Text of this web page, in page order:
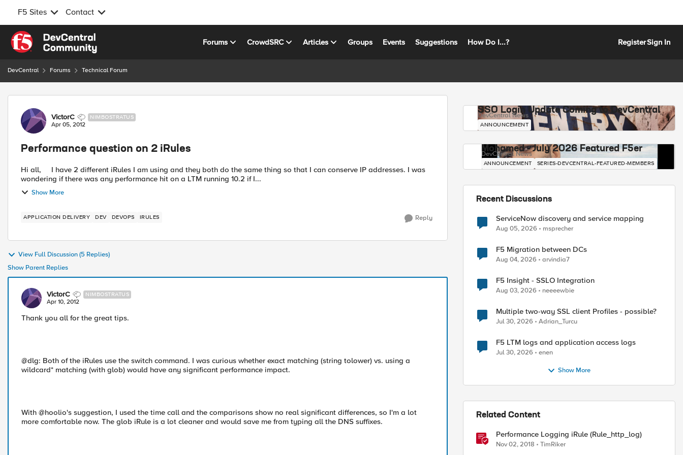
F5 Sites Contact
Skip to content
Forums CrowdSRC Articles Groups Events Suggestions How Do I...? RegisterSign In
DevCentral Forums Technical Forum
Forum Discussion
VictorC NIMBOSTRATUS
Apr 05, 2012
Performance question on 2 iRules
Hi all, I have 2 different iRules I am using and they both do the same thing so that I can conserve IP addresses. I was
wondering if there was any performance hit on a LTM running 10.2 if I...
Show More
APPLICATION DELIVERY DEV DEVOPS IRULES Reply
View Full Discussion (5 Replies)
Show Parent Replies
VictorC NIMBOSTRATUS
Apr 10, 2012
Thank you all for the great tips.
@dlg: Both of the iRules use the switch command. I was curious whether exact matching (string tolower) vs. using a
wildcard* matching (with glob) would have any significant performance impact.
With @hoolio's suggestion, I used the time call and the comparisons show no real significant differences, so I'm a lot
more comfortable now. The glob iRule is a lot cleaner and would save me from typing all the DNS suffixes.
SSO Login Update Coming to DevCentral
DevCentral News
ANNOUNCEMENT
Mohamed - July 2026 Featured F5er
DevCentral News
ANNOUNCEMENT SERIES-DEVCENTRAL-FEATURED-MEMBERS
Recent Discussions
ServiceNow discovery and service mapping
Aug 05, 2026 msprecher
F5 Migration between DCs
Aug 04, 2026 arvindia7
F5 Insight - SSLO Integration
Aug 03, 2026 neeeewbie
Multiple two-way SSL client Profiles - possible?
Jul 30, 2026 Adrian_Turcu
F5 LTM logs and application access logs
Jul 30, 2026 enen
Show More
Related Content
Performance Logging iRule (Rule_http_log)
Nov 02, 2018 TimRiker